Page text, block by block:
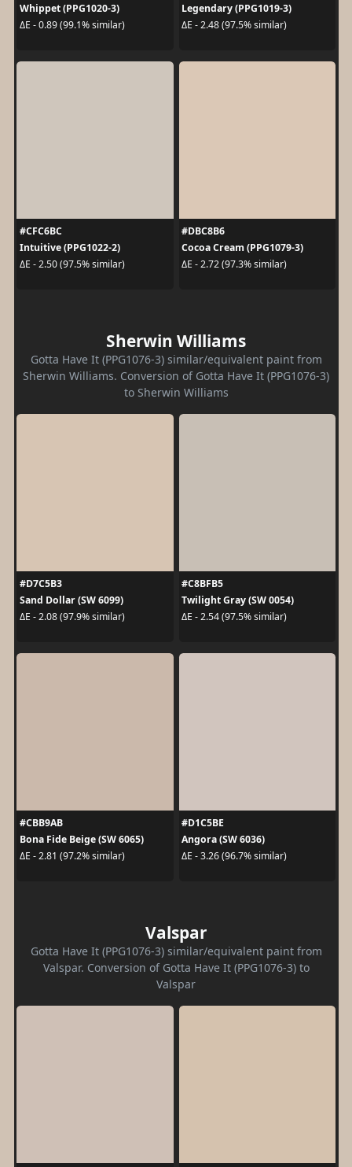
Whippet (PPG1020-3)
ΔE - 0.89 (99.1% similar)
Legendary (PPG1019-3)
ΔE - 2.48 (97.5% similar)
#CFC6BC
Intuitive (PPG1022-2)
ΔE - 2.50 (97.5% similar)
#DBC8B6
Cocoa Cream (PPG1079-3)
ΔE - 2.72 (97.3% similar)
Sherwin Williams
Gotta Have It (PPG1076-3) similar/equivalent paint from
Sherwin Williams. Conversion of Gotta Have It (PPG1076-3)
to Sherwin Williams
#D7C5B3
Sand Dollar (SW 6099)
ΔE - 2.08 (97.9% similar)
#C8BFB5
Twilight Gray (SW 0054)
ΔE - 2.54 (97.5% similar)
#CBB9AB
Bona Fide Beige (SW 6065)
ΔE - 2.81 (97.2% similar)
#D1C5BE
Angora (SW 6036)
ΔE - 3.26 (96.7% similar)
Valspar
Gotta Have It (PPG1076-3) similar/equivalent paint from
Valspar. Conversion of Gotta Have It (PPG1076-3) to
Valspar